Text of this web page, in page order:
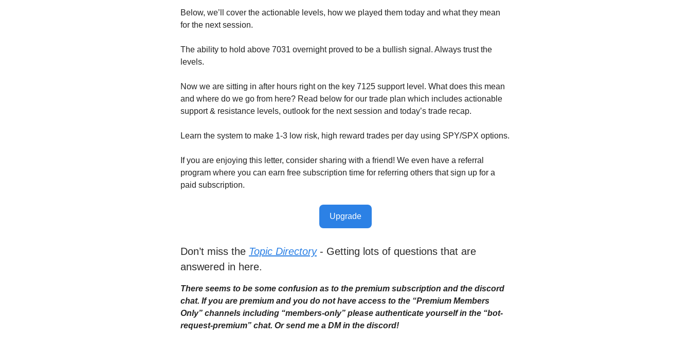
Below, we’ll cover the actionable levels, how we played them today and what they mean
for the next session.
The ability to hold above 7031 overnight proved to be a bullish signal. Always trust the
levels.
Now we are sitting in after hours right on the key 7125 support level. What does this mean
and where do we go from here? Read below for our trade plan which includes actionable
support & resistance levels, outlook for the next session and today’s trade recap.
Learn the system to make 1-3 low risk, high reward trades per day using SPY/SPX options.
If you are enjoying this letter, consider sharing with a friend! We even have a referral
program where you can earn free subscription time for referring others that sign up for a
paid subscription.
Upgrade
Don’t miss the Topic Directory- Getting lots of questions that are
answered in here.
There seems to be some confusion as to the premium subscription and the discord
chat. If you are premium and you do not have access to the “Premium Members
Only” channels including “members-only” please authenticate yourself in the “bot-
request-premium” chat. Or send me a DM in the discord!